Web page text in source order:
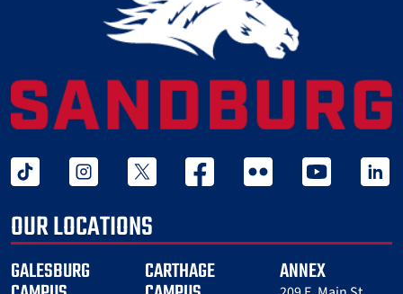
tiktok instagramtwitter x facebook flickr youtube linked
OUR LOCATIONS
GALESBURG CARTHAGE ANNEX